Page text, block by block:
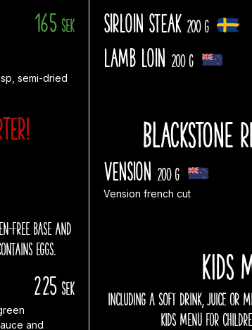
165 sek
semi-dried
free base and
eggs.
225 sek
and
Sirloin steak 200 g
Lamb Loin 200 g
Blackstone
Vension 200 g
Vension french cut
Kids
INCLUDING A SOFT DRINK, JUICE OR
kids menu for